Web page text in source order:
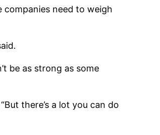
need to weigh
be as strong as some
there’s a lot you can do